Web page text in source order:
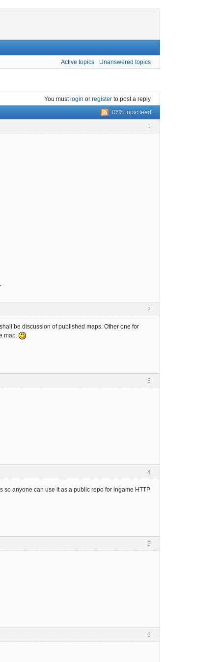
Active topics Unanswered topics
You mustlogin or register to post a reply
RSS topic feed
1
.
2
be discussion of published maps. Other one for
map.
3
4
anyone can use it as a public repo for ingame HTTP
5
6